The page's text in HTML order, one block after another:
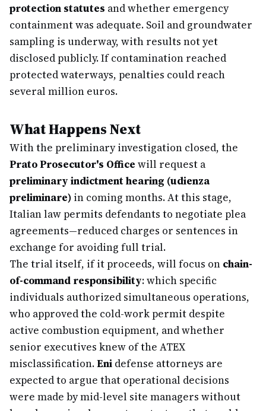
protection statutes and whether emergency
containment was adequate. Soil and groundwater
sampling is underway, with results not yet
disclosed publicly. If contamination reached
protected waterways, penalties could reach
several million euros.
What Happens Next
With the preliminary investigation closed, the
Prato Prosecutor's Office will request a
preliminary indictment hearing (udienza
preliminare) in coming months. At this stage,
Italian law permits defendants to negotiate plea
agreements—reduced charges or sentences in
exchange for avoiding full trial.
The trial itself, if it proceeds, will focus on chain-
of-command responsibility: which specific
individuals authorized simultaneous operations,
who approved the cold-work permit despite
active combustion equipment, and whether
senior executives knew of the ATEX
misclassification.Eni defense attorneys are
expected to argue that operational decisions
were made by mid-level site managers without